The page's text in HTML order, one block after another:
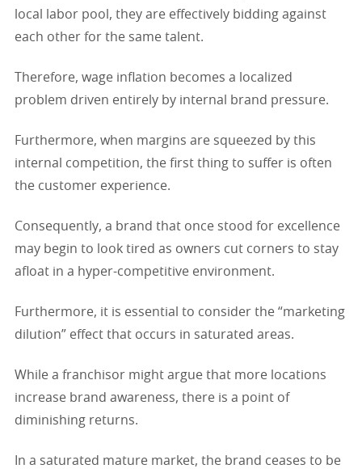
local labor pool, they are effectively bidding against
each other for the same talent.
Therefore, wage inflation becomes a localized
problem driven entirely by internal brand pressure.
Furthermore, when margins are squeezed by this
internal competition, the first thing to suffer is often
the customer experience.
Consequently, a brand that once stood for excellence
may begin to look tired as owners cut corners to stay
afloat in a hyper-competitive environment.
Furthermore, it is essential to consider the “marketing
dilution” effect that occurs in saturated areas.
While a franchisor might argue that more locations
increase brand awareness, there is a point of
diminishing returns.
In a saturated mature market, the brand ceases to be